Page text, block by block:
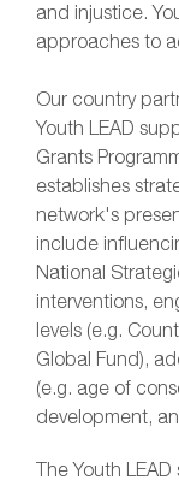
and injustice.
approaches to
Our country
Youth LEAD
Grants
establishes
network's
include
National
interventions,
levels (e.g.
Global Fund),
(e.g. age of
development,
The Youth